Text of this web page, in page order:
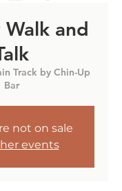
and
Track by Chin-Up
Bar
not on sale
events